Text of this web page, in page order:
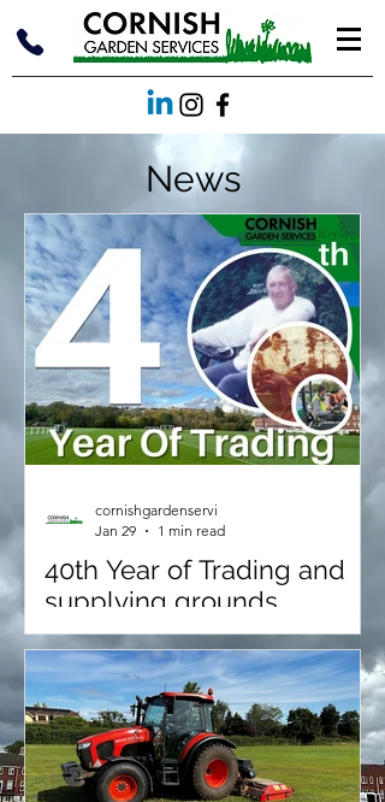
News
40th Year of Trading and
supplying grounds
maintenance for schools
We’re proud to announce that 2026
marks our 40th year in grounds
maintenance. Working with Over 70
sports grounds, schools, sports clubs
& colleges.
cornishgardenservi
Jan 29
1 min read